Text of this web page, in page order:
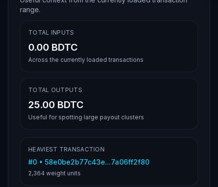
range.
TOTAL INPUTS
0.00 BDTC
Across the currently loaded transactions
TOTAL OUTPUTS
25.00 BDTC
Useful for spotting large payout clusters
HEAVIEST TRANSACTION
#0 • 58e0be2b77c43e...7a06ff2f80
2,364 weight units